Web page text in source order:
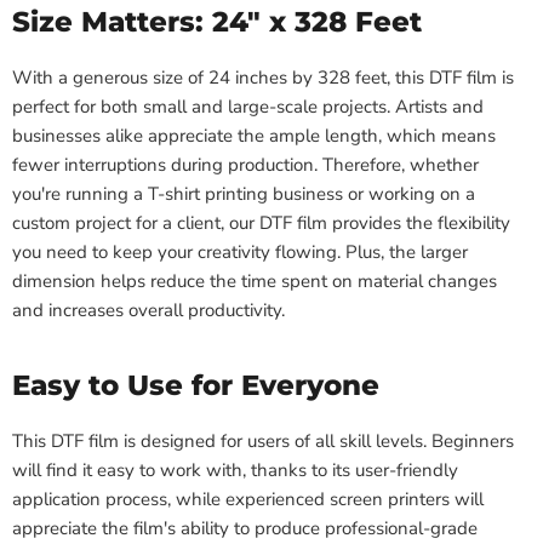
Size Matters: 24" x 328 Feet
With a generous size of 24 inches by 328 feet, this DTF film is
perfect for both small and large-scale projects. Artists and
businesses alike appreciate the ample length, which means
fewer interruptions during production. Therefore, whether
you're running a T-shirt printing business or working on a
custom project for a client, our DTF film provides the flexibility
you need to keep your creativity flowing. Plus, the larger
dimension helps reduce the time spent on material changes
and increases overall productivity.
Easy to Use for Everyone
This DTF film is designed for users of all skill levels. Beginners
will find it easy to work with, thanks to its user-friendly
application process, while experienced screen printers will
appreciate the film's ability to produce professional-grade